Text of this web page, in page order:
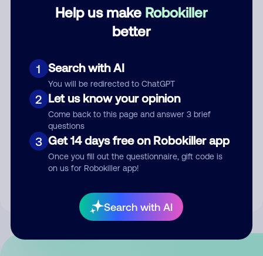
Help us make Robokiller
better
1 Search with AI
You will be redirected to ChatGPT
2 Let us know your opinion
Come back to this page and answer 3 brief
questions
3 Get 14 days free on Robokiller app
Once you fill out the questionnaire, gift code is
on us for Robokiller app!
Search with AI
Submit Comment
By submitting a comment, you give us permission to publish